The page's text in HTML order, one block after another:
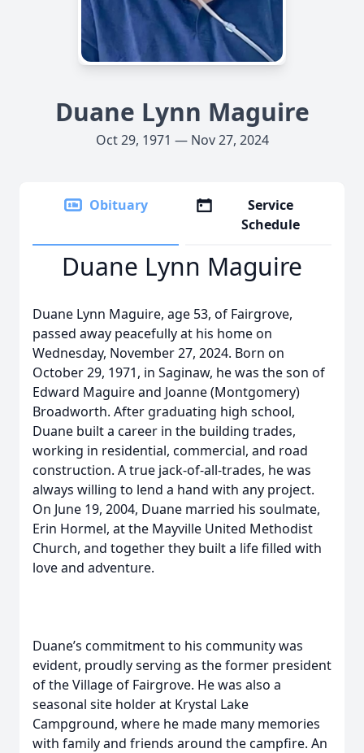
Duane Lynn Maguire
Oct 29, 1971 — Nov 27, 2024
Obituary
Service
Schedule
Duane Lynn Maguire
Duane Lynn Maguire, age 53, of Fairgrove,
passed away peacefully at his home on
Wednesday, November 27, 2024. Born on
October 29, 1971, in Saginaw, he was the son of
Edward Maguire and Joanne (Montgomery)
Broadworth. After graduating high school,
Duane built a career in the building trades,
working in residential, commercial, and road
construction. A true jack-of-all-trades, he was
always willing to lend a hand with any project.
On June 19, 2004, Duane married his soulmate,
Erin Hormel, at the Mayville United Methodist
Church, and together they built a life filled with
love and adventure.
Duane’s commitment to his community was
evident, proudly serving as the former president
of the Village of Fairgrove. He was also a
seasonal site holder at Krystal Lake
Campground, where he made many memories
with family and friends around the campfire. An